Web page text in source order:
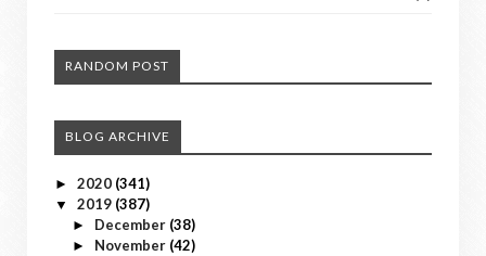
RANDOM POST
BLOG ARCHIVE
► 2020 (341)
▼ 2019 (387)
► December (38)
► November (42)